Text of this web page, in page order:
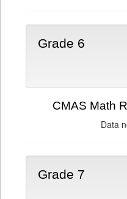
Grade 6
CMAS Math
Data
Grade 7